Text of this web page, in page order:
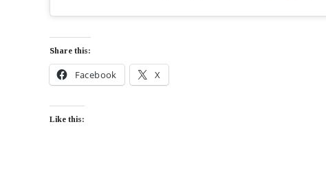
Share this:
Facebook X
Like this: